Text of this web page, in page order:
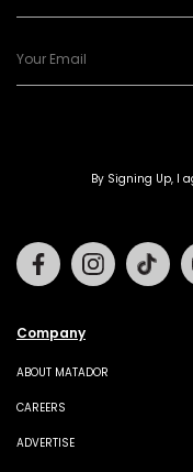
By Signing Up, I
Company
ABOUT MATADOR
CAREERS
ADVERTISE
FacebookInstagram